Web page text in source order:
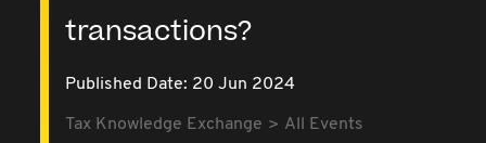
transactions?
Published Date: 20 Jun 2024
Tax Knowledge Exchange
All Events